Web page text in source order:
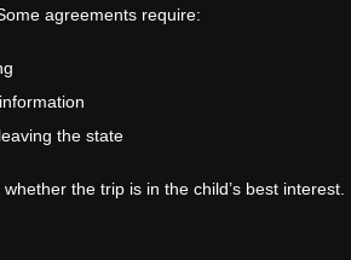
agreements require:
the state
the trip is in the child’s best interest.